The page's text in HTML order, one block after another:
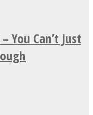
You Can’t Just